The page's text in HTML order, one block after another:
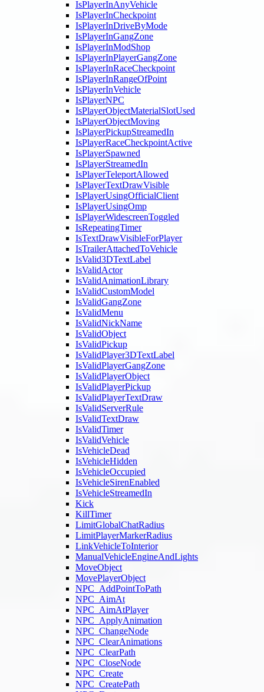
IsPlayerInAnyVehicle
IsPlayerInCheckpoint
IsPlayerInDriveByMode
IsPlayerInGangZone
IsPlayerInModShop
IsPlayerInPlayerGangZone
IsPlayerInRaceCheckpoint
IsPlayerInRangeOfPoint
IsPlayerInVehicle
IsPlayerNPC
IsPlayerObjectMaterialSlotUsed
IsPlayerObjectMoving
IsPlayerPickupStreamedIn
IsPlayerRaceCheckpointActive
IsPlayerSpawned
IsPlayerStreamedIn
IsPlayerTeleportAllowed
IsPlayerTextDrawVisible
IsPlayerUsingOfficialClient
IsPlayerUsingOmp
IsPlayerWidescreenToggled
IsRepeatingTimer
IsTextDrawVisibleForPlayer
IsTrailerAttachedToVehicle
IsValid3DTextLabel
IsValidActor
IsValidAnimationLibrary
IsValidCustomModel
IsValidGangZone
IsValidMenu
IsValidNickName
IsValidObject
IsValidPickup
IsValidPlayer3DTextLabel
IsValidPlayerGangZone
IsValidPlayerObject
IsValidPlayerPickup
IsValidPlayerTextDraw
IsValidServerRule
IsValidTextDraw
IsValidTimer
IsValidVehicle
IsVehicleDead
IsVehicleHidden
IsVehicleOccupied
IsVehicleSirenEnabled
IsVehicleStreamedIn
Kick
KillTimer
LimitGlobalChatRadius
LimitPlayerMarkerRadius
LinkVehicleToInterior
ManualVehicleEngineAndLights
MoveObject
MovePlayerObject
NPC_AddPointToPath
NPC_AimAt
NPC_AimAtPlayer
NPC_ApplyAnimation
NPC_ChangeNode
NPC_ClearAnimations
NPC_ClearPath
NPC_CloseNode
NPC_Create
NPC_CreatePath